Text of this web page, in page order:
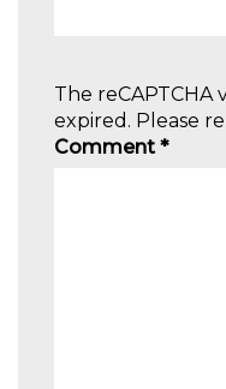
The reCAPTCHA
expired. Please
Comment *